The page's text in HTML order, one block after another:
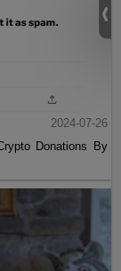
2024-07-26
Donations By